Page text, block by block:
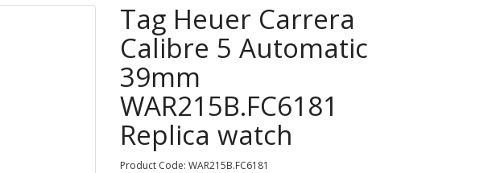
Tag Heuer Carrera
Calibre 5 Automatic
39mm
WAR215B.FC6181
Replica watch
Product Code: WAR215B.FC6181